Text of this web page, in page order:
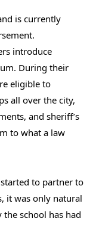
is currently
introduce
During their
eligible to
all over the city,
and sheriff’s
to what a law
to partner to
it was only natural
the school has had